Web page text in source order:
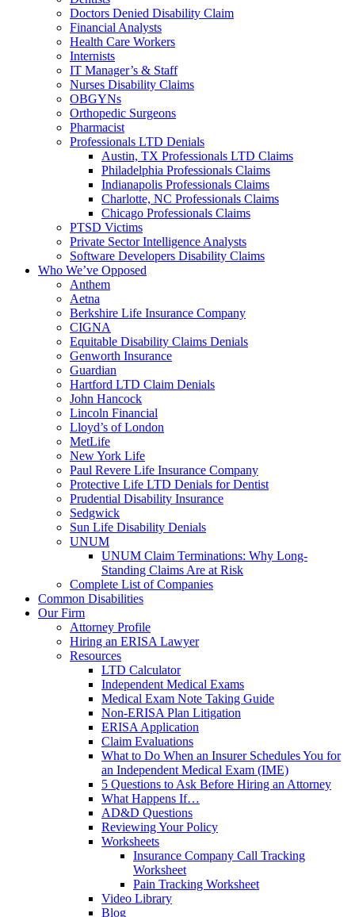
Doctors Denied Disability Claim
Financial Analysts
Health Care Workers
Internists
IT Manager’s & Staff
Nurses Disability Claims
OBGYNs
Orthopedic Surgeons
Pharmacist
Professionals LTD Denials
Austin, TX Professionals LTD Claims
Philadelphia Professionals Claims
Indianapolis Professionals Claims
Charlotte, NC Professionals Claims
Chicago Professionals Claims
PTSD Victims
Private Sector Intelligence Analysts
Software Developers Disability Claims
Who We’ve Opposed
Anthem
Aetna
Berkshire Life Insurance Company
CIGNA
Equitable Disability Claims Denials
Genworth Insurance
Guardian
Hartford LTD Claim Denials
John Hancock
Lincoln Financial
Lloyd’s of London
MetLife
New York Life
Paul Revere Life Insurance Company
Protective Life LTD Denials for Dentist
Prudential Disability Insurance
Sedgwick
Sun Life Disability Denials
UNUM
UNUM Claim Terminations: Why Long-
Standing Claims Are at Risk
Complete List of Companies
Common Disabilities
Our Firm
Attorney Profile
Hiring an ERISA Lawyer
Resources
LTD Calculator
Independent Medical Exams
Medical Exam Note Taking Guide
Non-ERISA Plan Litigation
ERISA Application
Claim Evaluations
What to Do When an Insurer Schedules You for
an Independent Medical Exam (IME)
5 Questions to Ask Before Hiring an Attorney
What Happens If…
AD&D Questions
Reviewing Your Policy
Worksheets
Insurance Company Call Tracking
Worksheet
Pain Tracking Worksheet
Video Library
Blog